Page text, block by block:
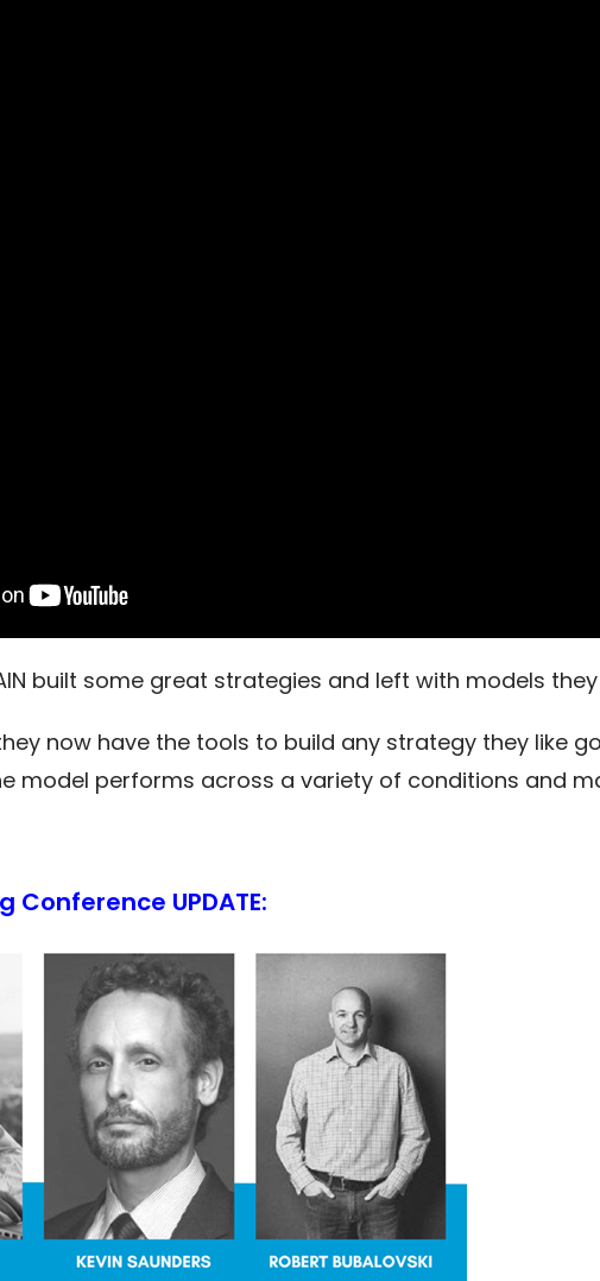
built some great strategies and left with models
now have the tools to build any strategy they like
model performs across a variety of conditions and
Conference UPDATE: